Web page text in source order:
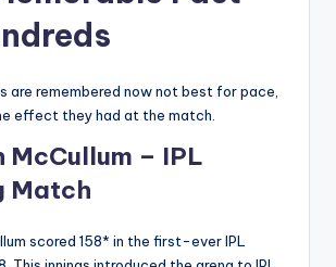
are remembered now not best for pace,
effect they had at the match.
McCullum – IPL
Match
scored 158* in the first-ever IPL